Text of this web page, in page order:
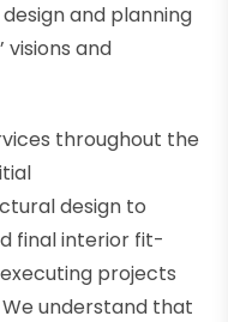
and planning
visions and
throughout the
design to
final interior fit-
projects
understand that